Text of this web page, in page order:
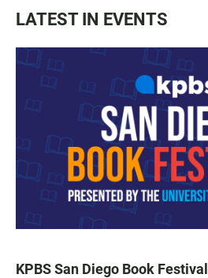
LATEST IN EVENTS
KPBS San Diego Book Festival